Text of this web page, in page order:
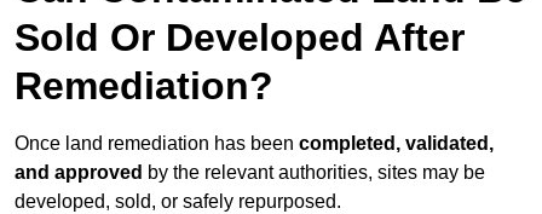
Sold Or Developed After
Remediation?
Once land remediation has been completed, validated,
and approved by the relevant authorities, sites may be
developed, sold, or safely repurposed.